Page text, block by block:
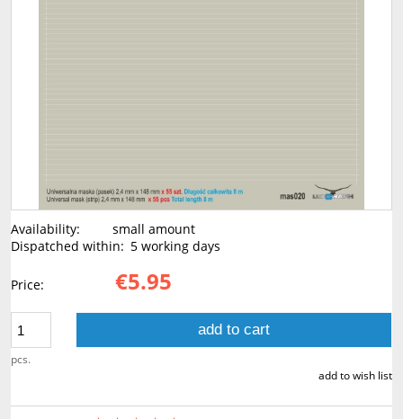
Availability:
small amount
Dispatched within: 5 working days
Price: €5.95
pcs.
add to cart
add to wish list